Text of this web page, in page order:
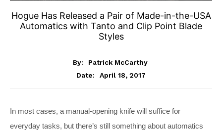
Hogue Has Released a Pair of Made-in-the-USA
Automatics with Tanto and Clip Point Blade
Styles
By:
Patrick McCarthy
Date:
April 18, 2017
In most cases, a manual-opening knife will suffice for
everyday tasks, but there’s still something about automatics